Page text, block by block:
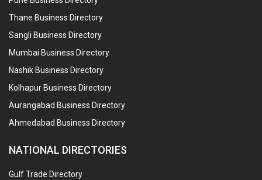
Thane Business Directory
Sangli Business Directory
Mumbai Business Directory
Nashik Business Directory
Kolhapur Business Directory
Aurangabad Business Directory
Ahmedabad Business Directory
NATIONAL DIRECTORIES
Gulf Trade Directory